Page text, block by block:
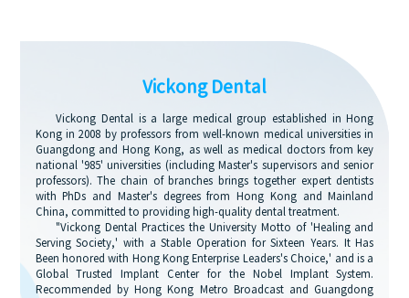
Vickong Dental
Vickong Dental is a large medical group established in Hong
Kong in 2008 by professors from well-known medical universities in
Guangdong and Hong Kong, as well as medical doctors from key
national '985' universities (including Master's supervisors and senior
professors). The chain of branches brings together expert dentists
with PhDs and Master's degrees from Hong Kong and Mainland
China, committed to providing high-quality dental treatment.
"Vickong Dental Practices the University Motto of 'Healing and
Serving Society,' with a Stable Operation for Sixteen Years. It Has
Been honored with Hong Kong Enterprise Leaders's Choice,' and is a
Global Trusted Implant Center for the Nobel Implant System.
Recommended by Hong Kong Metro Broadcast and Guangdong